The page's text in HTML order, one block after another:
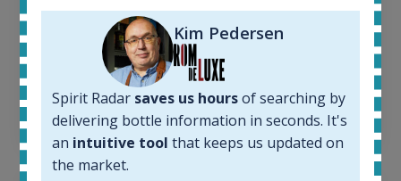
Average price 6 months ago:
6 month price increase:
€
Kim Pedersen
Spirit Radar saves us hoursof searching by
delivering bottle information in seconds. It's
an intuitive tool that keeps us updated on
the market.